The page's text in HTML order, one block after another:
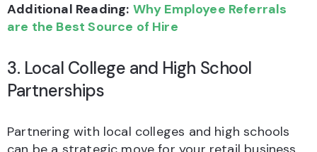
Additional Reading: Why Employee Referrals
are the Best Source of Hire
3. Local College and High School
Partnerships
Partnering with local colleges and high schools